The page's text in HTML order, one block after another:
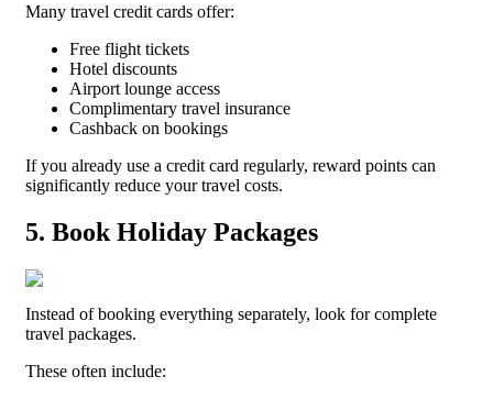
Many travel credit cards offer:
Free flight tickets
Hotel discounts
Airport lounge access
Complimentary travel insurance
Cashback on bookings
If you already use a credit card regularly, reward points can
significantly reduce your travel costs.
5. Book Holiday Packages
Instead of booking everything separately, look for complete
travel packages.
These often include: